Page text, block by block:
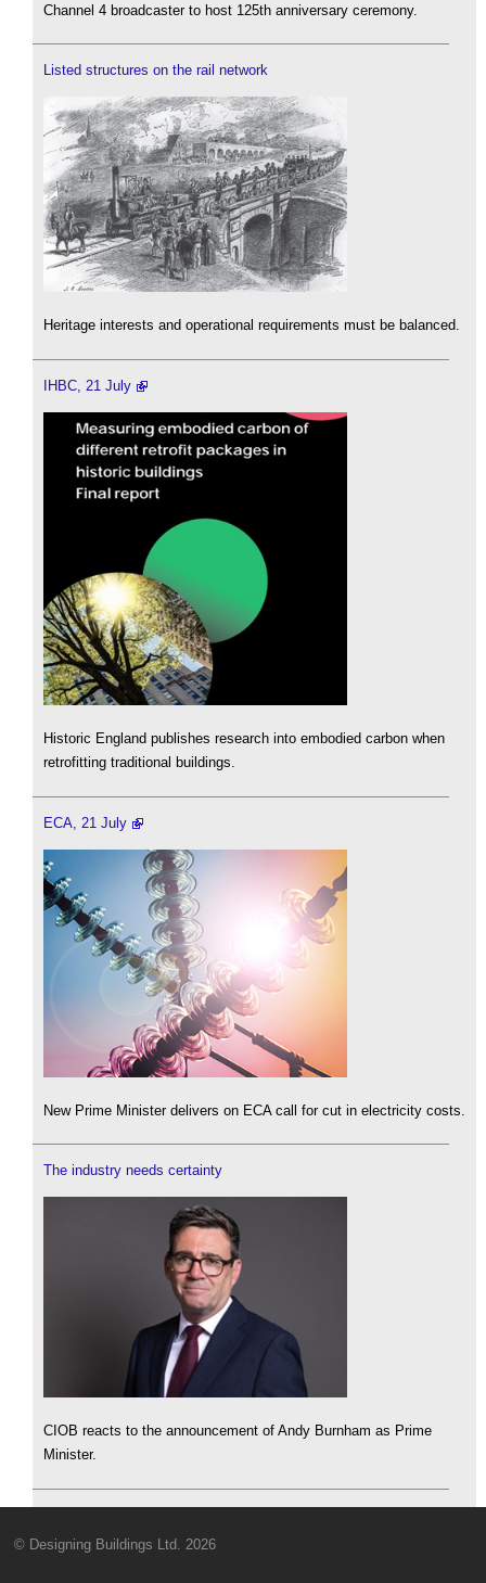
Channel 4 broadcaster to host 125th anniversary ceremony.
Listed structures on the rail network
Heritage interests and operational requirements must be balanced.
IHBC, 21 July
Historic England publishes research into embodied carbon when
retrofitting traditional buildings.
ECA, 21 July
New Prime Minister delivers on ECA call for cut in electricity costs.
The industry needs certainty
CIOB reacts to the announcement of Andy Burnham as Prime
Minister.
© Designing Buildings Ltd. 2026